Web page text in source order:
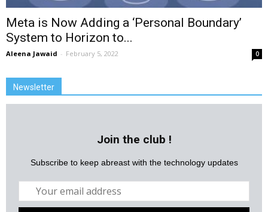
Meta is Now Adding a ‘Personal Boundary’
System to Horizon to...
Aleena Jawaid - February 5, 2022 0
Newsletter
Join the club !
Subscribe to keep abreast with the technology updates